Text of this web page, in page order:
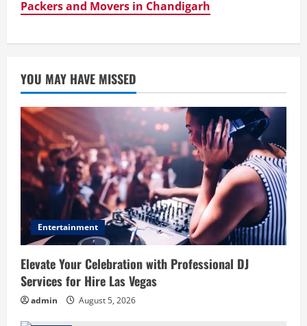
Packers and Movers in Chandigarh
YOU MAY HAVE MISSED
Entertainment
Elevate Your Celebration with Professional DJ
Services for Hire Las Vegas
admin August 5, 2026